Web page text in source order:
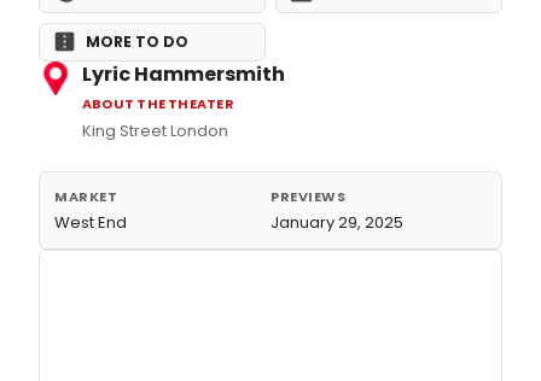
MORE TO DO
Lyric Hammersmith
ABOUT THE THEATER
King Street London
MARKET
West End
PREVIEWS
January 29, 2025